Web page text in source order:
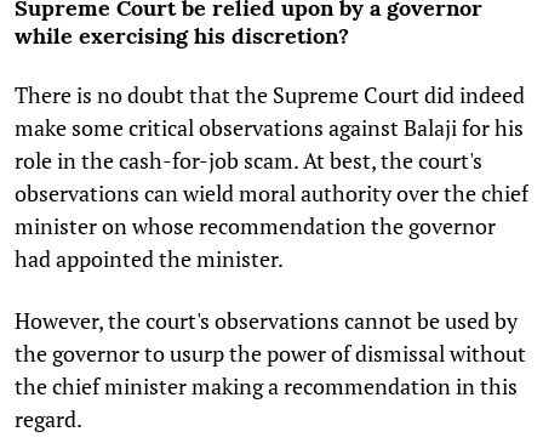
Supreme Court be relied upon by a governor
while exercising his discretion?
There is no doubt that the Supreme Court did indeed
make some critical observations against Balaji for his
role in the cash-for-job scam. At best, the court's
observations can wield moral authority over the chief
minister on whose recommendation the governor
had appointed the minister.
However, the court's observations cannot be used by
the governor to usurp the power of dismissal without
the chief minister making a recommendation in this
regard.